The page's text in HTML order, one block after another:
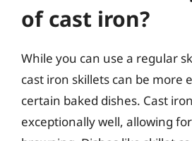
of cast iron?
While you can use a regular
cast iron skillets can be more
certain baked dishes. Cast
exceptionally well, allowing